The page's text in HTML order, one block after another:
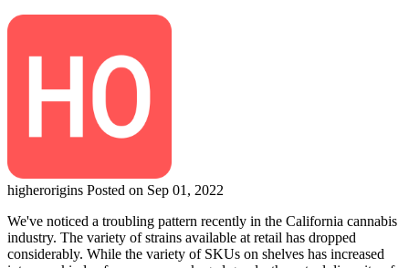
higherorigins Posted on Sep 01, 2022
We've noticed a troubling pattern recently in the California cannabis
industry. The variety of strains available at retail has dropped
considerably. While the variety of SKUs on shelves has increased